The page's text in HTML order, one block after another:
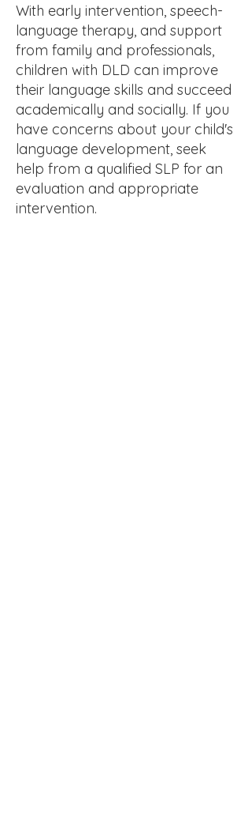
With early intervention, speech-
language therapy, and support
from family and professionals,
children with DLD can improve
their language skills and succeed
academically and socially. If you
have concerns about your child's
language development, seek
help from a qualified SLP for an
evaluation and appropriate
intervention.